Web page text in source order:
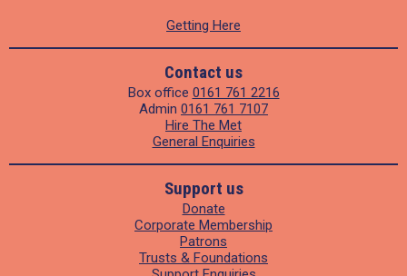
Getting Here
Contact us
Box office 0161 761 2216
Admin 0161 761 7107
Hire The Met
General Enquiries
Support us
Donate
Corporate Membership
Patrons
Trusts & Foundations